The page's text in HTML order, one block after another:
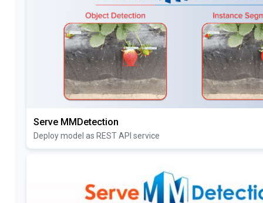
Serve MMDetection
Deploy model as REST API service